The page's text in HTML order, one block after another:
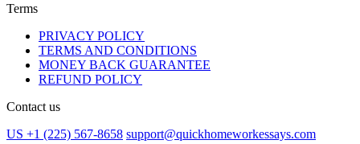
Terms
PRIVACY POLICY
TERMS AND CONDITIONS
MONEY BACK GUARANTEE
REFUND POLICY
Contact us
US +1 (225) 567-8658 support@quickhomeworkessays.com